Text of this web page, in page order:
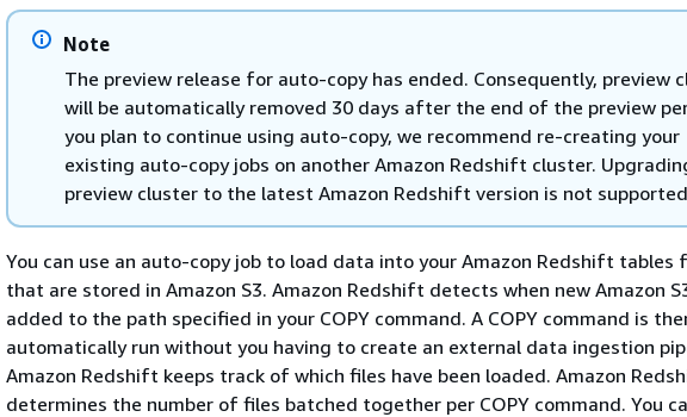
Note
The preview release for auto-copy has ended. Consequently, preview
will be automatically removed 30 days after the end of the preview
you plan to continue using auto-copy, we recommend re-creating your
existing auto-copy jobs on another Amazon Redshift cluster.
preview cluster to the latest Amazon Redshift version is not
You can use an auto-copy job to load data into your Amazon Redshift tables
that are stored in Amazon S3. Amazon Redshift detects when new Amazon
added to the path specified in your COPY command. A COPY command is
automatically run without you having to create an external data ingestion
Amazon Redshift keeps track of which files have been loaded. Amazon
determines the number of files batched together per COPY command. You